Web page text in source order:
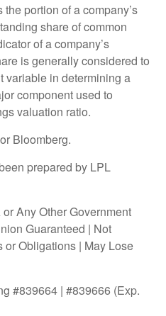
portion of a company’s
share of common
of a company’s
is generally considered to
variable in determining a
component used to
valuation ratio.
Bloomberg.
prepared by LPL
Any Other Government
Guaranteed | Not
Obligations | May Lose
#839664 | #839666 (Exp.